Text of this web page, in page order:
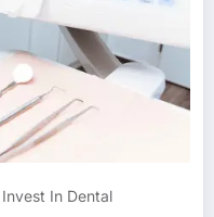
Invest In Dental